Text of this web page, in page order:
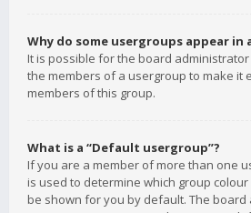
Why do some usergroups appear
It is possible for the board
the members of a usergroup to make it
members of this group.
What is a “Default usergroup”?
If you are a member of more than one
is used to determine which group
be shown for you by default. The